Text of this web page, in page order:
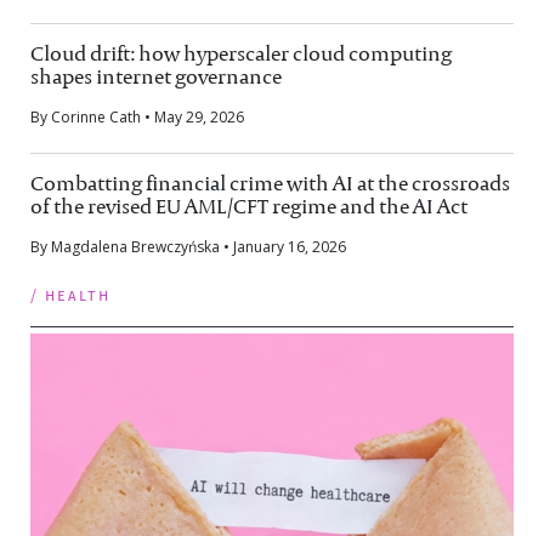
Cloud drift: how hyperscaler cloud computing
shapes internet governance
By Corinne Cath • May 29, 2026
Combatting financial crime with AI at the crossroads
of the revised EU AML/CFT regime and the AI Act
By Magdalena Brewczyńska • January 16, 2026
/ health